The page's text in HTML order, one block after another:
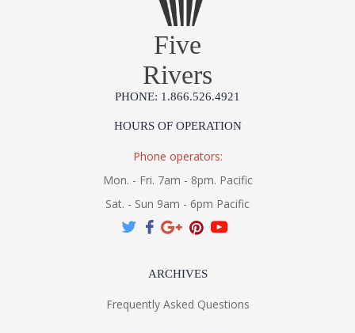
Five
Rivers
PHONE: 1.866.526.4921
HOURS OF OPERATION
Phone operators:
Mon. - Fri. 7am - 8pm. Pacific
Sat. - Sun 9am - 6pm Pacific
ARCHIVES
Frequently Asked Questions